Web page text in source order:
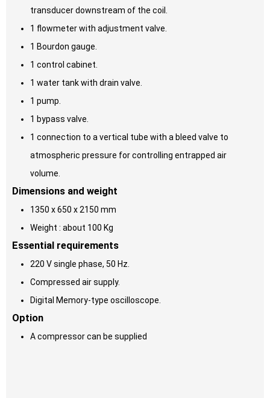
transducer downstream of the coil.
1 flowmeter with adjustment valve.
1 Bourdon gauge.
1 control cabinet.
1 water tank with drain valve.
1 pump.
1 bypass valve.
1 connection to a vertical tube with a bleed valve to
atmospheric pressure for controlling entrapped air
volume.
Dimensions and weight
1350 x 650 x 2150 mm
Weight : about 100 Kg
Essential requirements
220 V single phase, 50 Hz.
Compressed air supply.
Digital Memory-type oscilloscope.
Option
A compressor can be supplied